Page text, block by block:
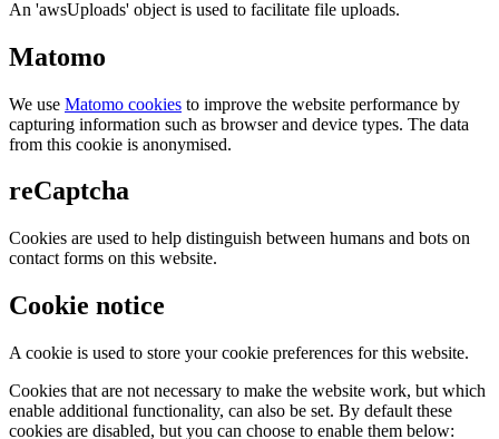
An 'awsUploads' object is used to facilitate file uploads.
Matomo
We use Matomo cookies to improve the website performance by
capturing information such as browser and device types. The data
from this cookie is anonymised.
reCaptcha
Cookies are used to help distinguish between humans and bots on
contact forms on this website.
Cookie notice
A cookie is used to store your cookie preferences for this website.
Cookies that are not necessary to make the website work, but which
enable additional functionality, can also be set. By default these
cookies are disabled, but you can choose to enable them below: